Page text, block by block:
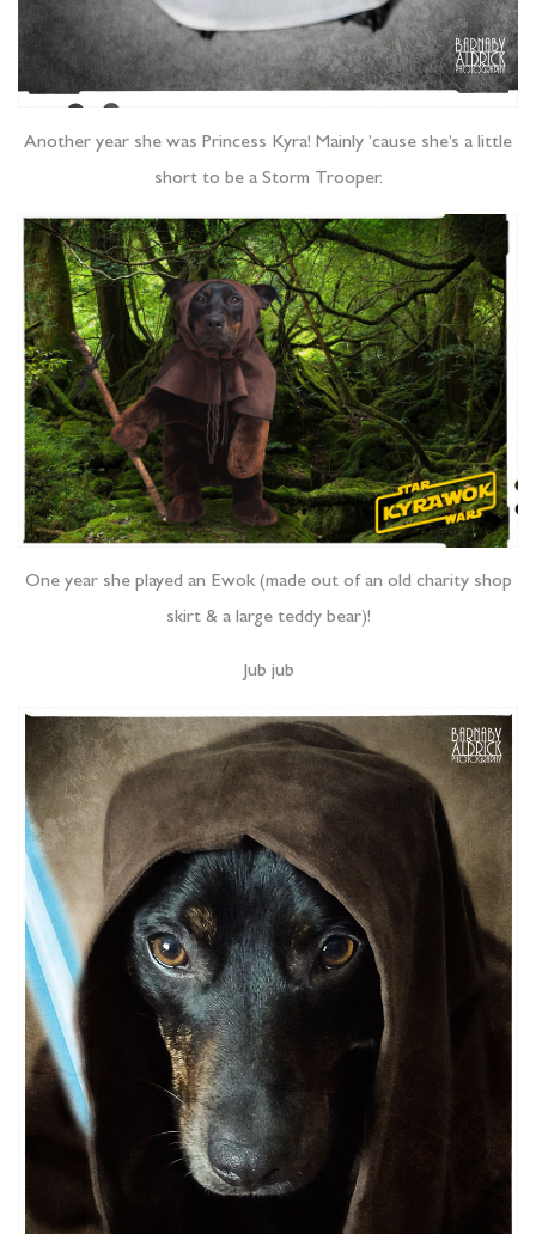
Another year she was Princess Kyra! Mainly ’cause she’s a little
short to be a Storm Trooper.
One year she played an Ewok (made out of an old charity shop
skirt & a large teddy bear)!
Jub jub